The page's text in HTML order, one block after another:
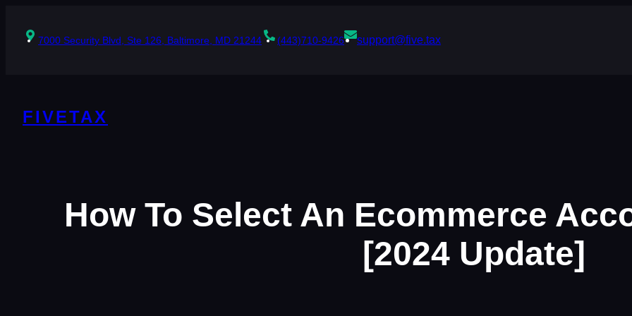
content7000 Security Blvd, Ste 126, Baltimore, MD 21244 (443)710-9426 support@five.tax
FIVETAX
How To Select An Ecommerce
[2024 Update]